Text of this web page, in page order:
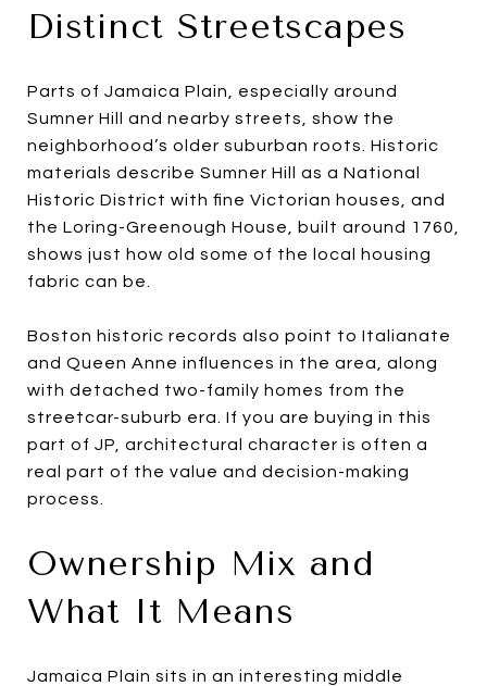
Distinct Streetscapes
Parts of Jamaica Plain, especially around
Sumner Hill and nearby streets, show the
neighborhood’s older suburban roots. Historic
materials describe Sumner Hill as a National
Historic District with fine Victorian houses, and
the Loring-Greenough House, built around 1760,
shows just how old some of the local housing
fabric can be.
Boston historic records also point to Italianate
and Queen Anne influences in the area, along
with detached two-family homes from the
streetcar-suburb era. If you are buying in this
part of JP, architectural character is often a
real part of the value and decision-making
process.
Ownership Mix and
What It Means
Jamaica Plain sits in an interesting middle